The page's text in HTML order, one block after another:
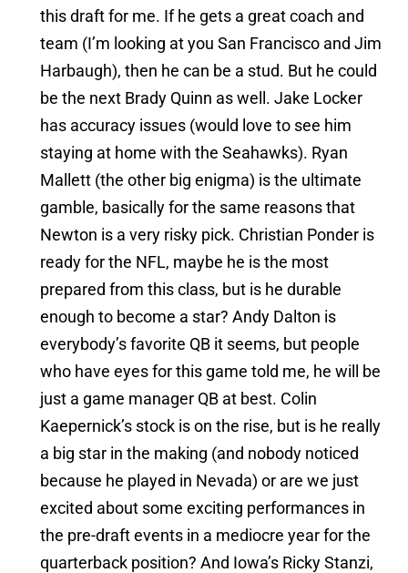
this draft for me. If he gets a great coach and
team (I’m looking at you San Francisco and Jim
Harbaugh), then he can be a stud. But he could
be the next Brady Quinn as well. Jake Locker
has accuracy issues (would love to see him
staying at home with the Seahawks). Ryan
Mallett (the other big enigma) is the ultimate
gamble, basically for the same reasons that
Newton is a very risky pick. Christian Ponder is
ready for the NFL, maybe he is the most
prepared from this class, but is he durable
enough to become a star? Andy Dalton is
everybody’s favorite QB it seems, but people
who have eyes for this game told me, he will be
just a game manager QB at best. Colin
Kaepernick’s stock is on the rise, but is he really
a big star in the making (and nobody noticed
because he played in Nevada) or are we just
excited about some exciting performances in
the pre-draft events in a mediocre year for the
quarterback position? And Iowa’s Ricky Stanzi,